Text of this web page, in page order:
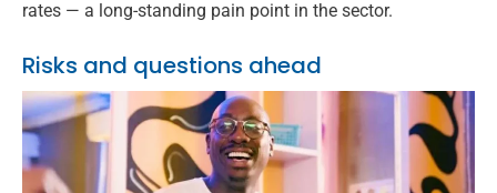
rates — a long-standing pain point in the sector.
Risks and questions ahead